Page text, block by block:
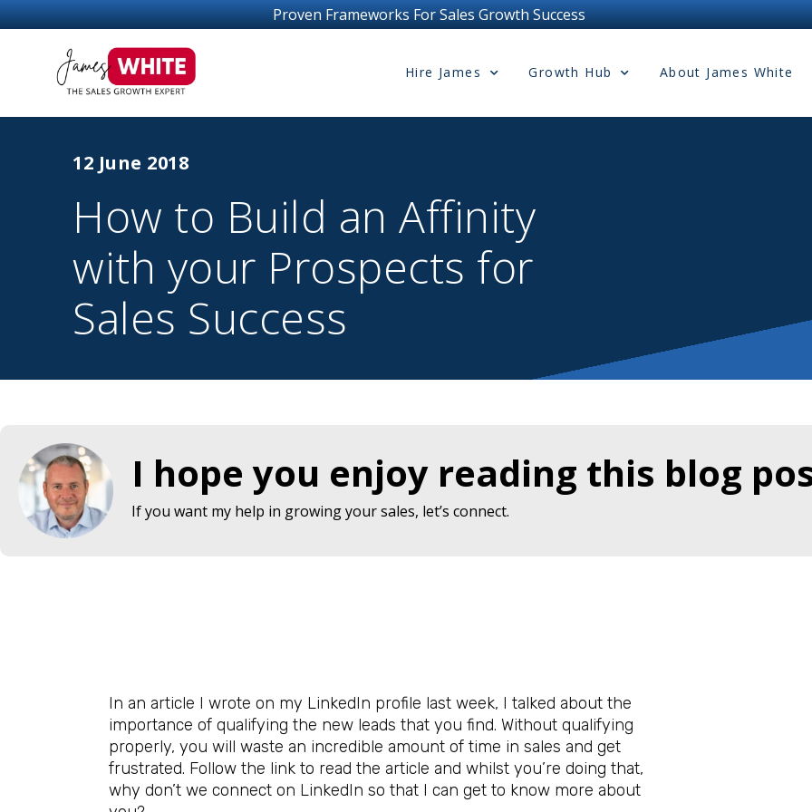
Proven Frameworks For Sales Growth Success
Hire James Growth Hub About James White
12 June 2018
How to Build an Affinity
with your Prospects for
Sales Success
I hope you enjoy reading this blog
If you want my help in growing your sales, let’s connect.
In an article I wrote on my LinkedIn profile last week, I talked about the
importance of qualifying the new leads that you find. Without qualifying
properly, you will waste an incredible amount of time in sales and get
frustrated. Follow the link to read the article and whilst you’re doing that,
why don’t we connect on LinkedIn so that I can get to know more about